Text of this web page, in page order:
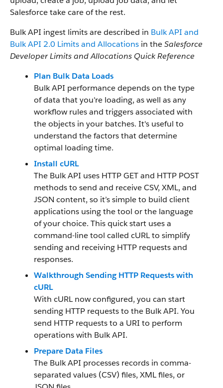
Salesforce take care of the rest.
Bulk API ingest limits are described in Bulk API and
Bulk API 2.0 Limits and Allocations in theSalesforce
Developer Limits and Allocations Quick Reference
Plan Bulk Data Loads
Bulk API performance depends on the type
of data that you're loading, as well as any
workflow rules and triggers associated with
the objects in your batches. It's useful to
understand the factors that determine
optimal loading time.
Install cURL
The Bulk API uses HTTP GET and HTTP POST
methods to send and receive CSV, XML, and
JSON content, so it’s simple to build client
applications using the tool or the language
of your choice. This quick start uses a
command-line tool called cURL to simplify
sending and receiving HTTP requests and
responses.
Walkthrough Sending HTTP Requests with
cURL
With cURL now configured, you can start
sending HTTP requests to the Bulk API. You
send HTTP requests to a URI to perform
operations with Bulk API.
Prepare Data Files
The Bulk API processes records in comma-
separated values (CSV) files, XML files, or